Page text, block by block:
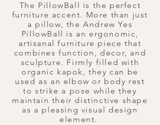
The PillowBall is the perfect
furniture accent. More than just
a pillow, the Andrew Yes
PillowBall is an ergonomic,
artisanal furniture piece that
combines function, decor, and
sculpture. Firmly filled with
organic kapok, they can be
used as an elbow or body rest
to strike a pose while they
maintain their distinctive shape
as a pleasing visual design
element.